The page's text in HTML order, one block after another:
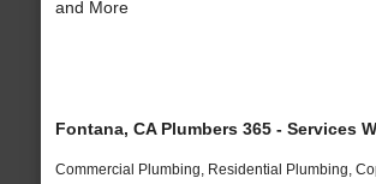
and More
Fontana, CA Plumbers 365 - Services
Commercial Plumbing, Residential Plumbing,